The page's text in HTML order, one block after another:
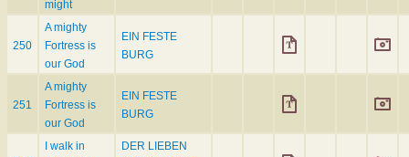
might
250
A mighty
Fortress is
our God
EIN FESTE
BURG
251
A mighty
Fortress is
our God
EIN FESTE
BURG
I walk in
DER LIEBEN